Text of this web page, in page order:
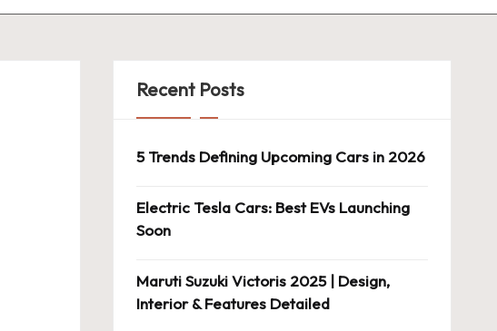
Recent Posts
5 Trends Defining Upcoming Cars in 2026
Electric Tesla Cars: Best EVs Launching
Soon
Maruti Suzuki Victoris 2025 | Design,
Interior & Features Detailed